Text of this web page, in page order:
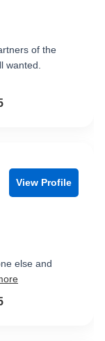
of the
wanted.
View Profile
else and